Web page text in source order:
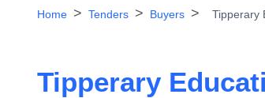
Home Tenders Buyers Tipperary
Tipperary